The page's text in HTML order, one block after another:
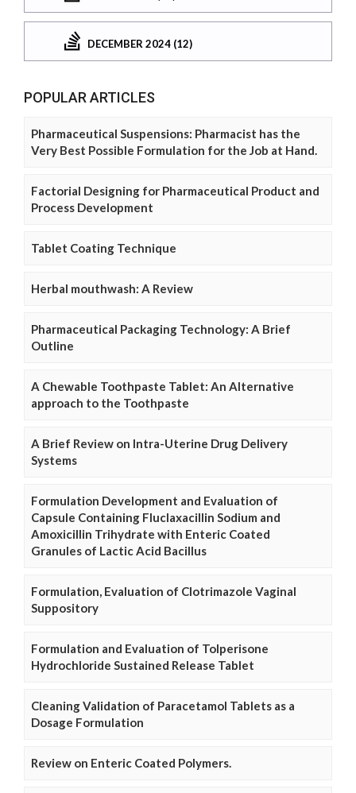
DECEMBER 2024 (12)
POPULAR ARTICLES
Pharmaceutical Suspensions: Pharmacist has the
Very Best Possible Formulation for the Job at Hand.
Factorial Designing for Pharmaceutical Product and
Process Development
Tablet Coating Technique
Herbal mouthwash: A Review
Pharmaceutical Packaging Technology: A Brief
Outline
A Chewable Toothpaste Tablet: An Alternative
approach to the Toothpaste
A Brief Review on Intra-Uterine Drug Delivery
Systems
Formulation Development and Evaluation of
Capsule Containing Fluclaxacillin Sodium and
Amoxicillin Trihydrate with Enteric Coated
Granules of Lactic Acid Bacillus
Formulation, Evaluation of Clotrimazole Vaginal
Suppository
Formulation and Evaluation of Tolperisone
Hydrochloride Sustained Release Tablet
Cleaning Validation of Paracetamol Tablets as a
Dosage Formulation
Review on Enteric Coated Polymers.